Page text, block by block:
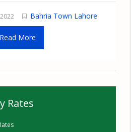
Bahria Town Lahore
Read More
Rates